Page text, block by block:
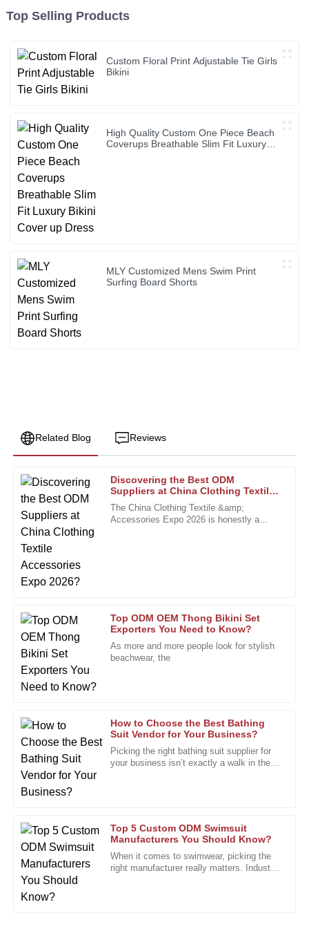
Top Selling Products
Custom Floral Print Adjustable Tie Girls
Bikini
High Quality Custom One Piece Beach
Coverups Breathable Slim Fit Luxury
MLY Customized Mens Swim Print
Surfing Board Shorts
Related Blog Reviews
Discovering the Best ODM
Suppliers at China Clothing Textile
Accessories Expo 2026?
The China Clothing Textile &amp;
Accessories Expo 2026 is honestly a
Top ODM OEM Thong Bikini Set
Exporters You Need to Know?
As more and more people look for stylish
beachwear, the
How to Choose the Best Bathing
Suit Vendor for Your Business?
Picking the right bathing suit supplier for
your business isn’t exactly a walk in the
Top 5 Custom ODM Swimsuit
Manufacturers You Should Know?
When it comes to swimwear, picking the
right manufacturer really matters. Industry
K
Karen
Walker
This purchase was a smart choice. The product quality is
exceptional, and the staff was very helpful.
18 December
M
Allen
I noticed an incredible difference in performance when I
started using this product. Truly a smart purchase!
08 January 2026
C
Charles
Green
The precision in the product is impressive. I can count on it
for all my needs.
N
Nancy
Carter
The quality is exceptional and the support team is always